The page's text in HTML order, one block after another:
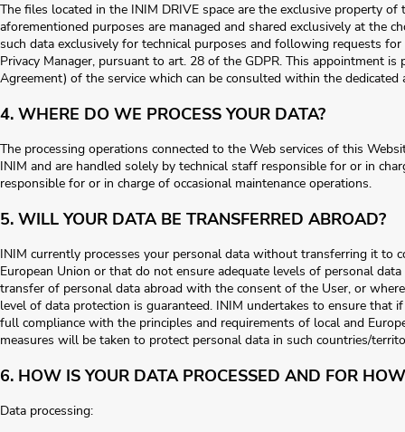
The files located in the INIM DRIVE space are the exclusive property
aforementioned purposes are managed and shared exclusively at the
such data exclusively for technical purposes and following requests
Privacy Manager, pursuant to art. 28 of the GDPR. This appointment is
Agreement) of the service which can be consulted within the dedicated
4. WHERE DO WE PROCESS YOUR DATA?
The processing operations connected to the Web services of this
INIM and are handled solely by technical staff responsible for or in
responsible for or in charge of occasional maintenance operations.
5. WILL YOUR DATA BE TRANSFERRED ABROAD?
INIM currently processes your personal data without transferring it to
European Union or that do not ensure adequate levels of personal
transfer of personal data abroad with the consent of the User, or
level of data protection is guaranteed. INIM undertakes to ensure that
full compliance with the principles and requirements of local and
measures will be taken to protect personal data in such countries/
6. HOW IS YOUR DATA PROCESSED AND FOR
Data processing: